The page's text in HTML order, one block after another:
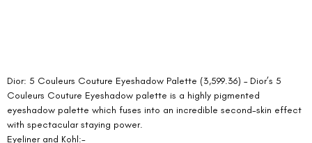
Dior: 5 Couleurs Couture Eyeshadow Palette (3,599.36) – Dior’s 5
Couleurs Couture Eyeshadow palette is a highly pigmented
eyeshadow palette which fuses into an incredible second-skin effect
with spectacular staying power.
Eyeliner and Kohl:-